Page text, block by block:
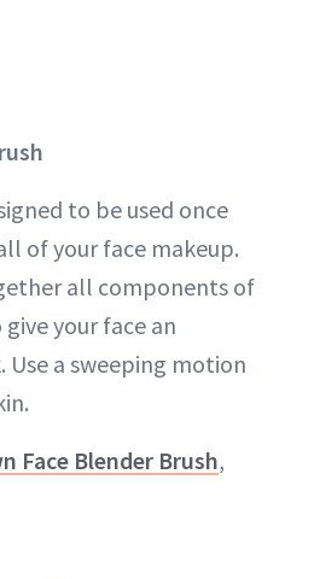
to be used once
of your face makeup.
all components of
your face an
Use a sweeping motion
Face Blender Brush,